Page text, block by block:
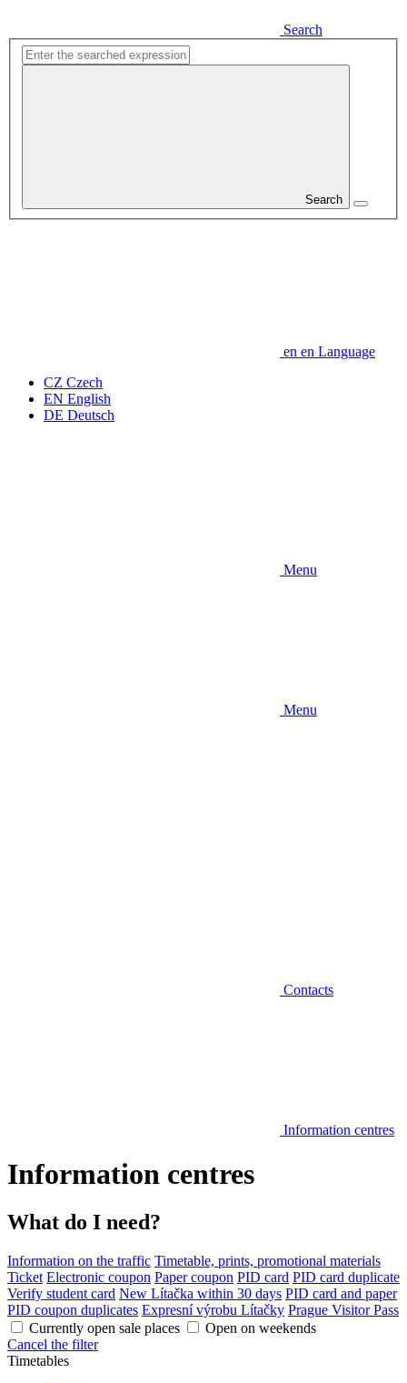
Search
Search
en en Language
CZ Czech
EN English
DE Deutsch
Menu
Menu
Contacts
Information centres
Information centres
What do I need?
Information on the traffic Timetable, prints, promotional materials
Ticket Electronic coupon Paper coupon PID card PID card duplicate
Verify student card New Lítačka within 30 days PID card and paper
PID coupon duplicates Expresní výrobu Lítačky Prague Visitor Pass
Currently open sale places
Open on weekends
Cancel the filter
Timetables